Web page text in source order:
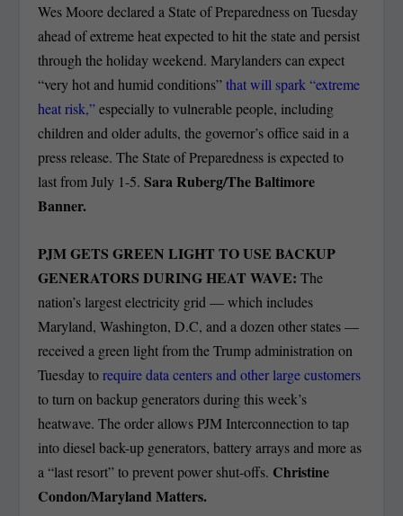
Wes Moore declared a State of Preparedness on Tuesday
ahead of extreme heat expected to hit the state and persist
through the holiday weekend. Marylanders can expect
“very hot and humid conditions”that will spark “extreme
heat risk,”especially to vulnerable people, including
children and older adults, the governor’s office said in a
press release. The State of Preparedness is expected to
last from July 1-5.Sara Ruberg/The Baltimore
Banner.
PJM GETS GREEN LIGHT TO USE BACKUP
GENERATORS DURING HEAT WAVE: The
nation’s largest electricity grid — which includes
Maryland, Washington, D.C, and a dozen other states —
received a green light from the Trump administration on
Tuesday torequire data centers and other large customers
to turn on backup generators during this week’s
heatwave. The order allows PJM Interconnection to tap
into diesel back-up generators, battery arrays and more as
a “last resort” to prevent power shut-offs. Christine
Condon/Maryland Matters.